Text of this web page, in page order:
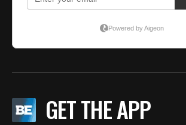
GET THE APP